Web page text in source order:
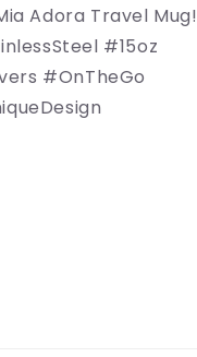
Adora Travel Mug!
#15oz
#OnTheGo